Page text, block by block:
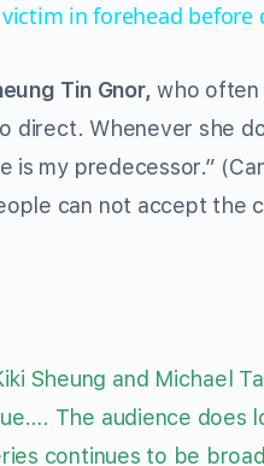
in forehead before
Tin Gnor, who often
direct. Whenever she
my predecessor.”
can not accept the
Sheung and Michael
The audience does
continues to be